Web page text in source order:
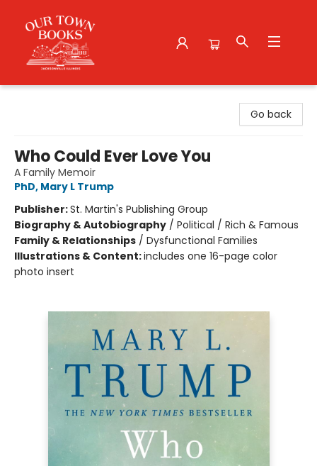
Go back
Who Could Ever Love You
A Family Memoir
PhD, Mary L Trump
Publisher:St. Martin's Publishing Group
Biography & Autobiography / Political / Rich & Famous
Family & Relationships / Dysfunctional Families
Illustrations & Content:includes one 16-page color
photo insert